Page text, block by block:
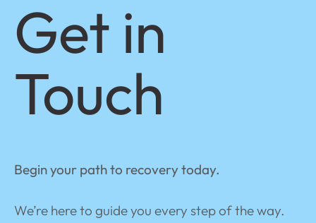
Get in
Touch
Begin your path to recovery today.
We’re here to guide you every step of the way.